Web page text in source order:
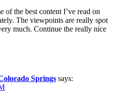
of the best content I’ve read on
The viewpoints are really spot
much. Continue the really nice
Springs says: